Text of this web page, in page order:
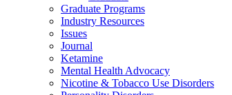
Graduate Programs
Industry Resources
Issues
Journal
Ketamine
Mental Health Advocacy
Nicotine & Tobacco Use Disorders